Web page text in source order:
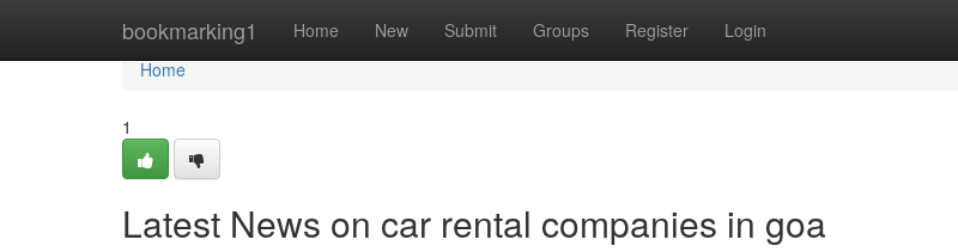
bookmarking1 Home New Submit Groups Register Login
Home
Home
1
Latest News on car rental companies in goa